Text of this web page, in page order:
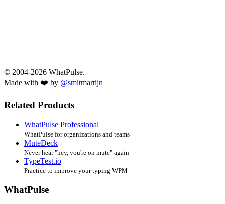
© 2004-2026 WhatPulse.
Made with ❤️ by @smitmartijn
Related Products
WhatPulse Professional
WhatPulse for organizations and teams
MuteDeck
Never hear "hey, you're on mute" again
TypeTest.io
Practice to improve your typing WPM
WhatPulse